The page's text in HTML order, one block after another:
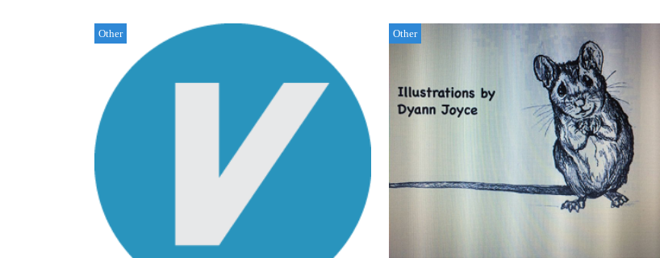
Other Other